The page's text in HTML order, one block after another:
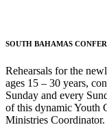
SOUTH BAHAMAS
Rehearsals for the
ages 15 – 30 years,
Sunday and every
of this dynamic Youth
Ministries Coordinator.